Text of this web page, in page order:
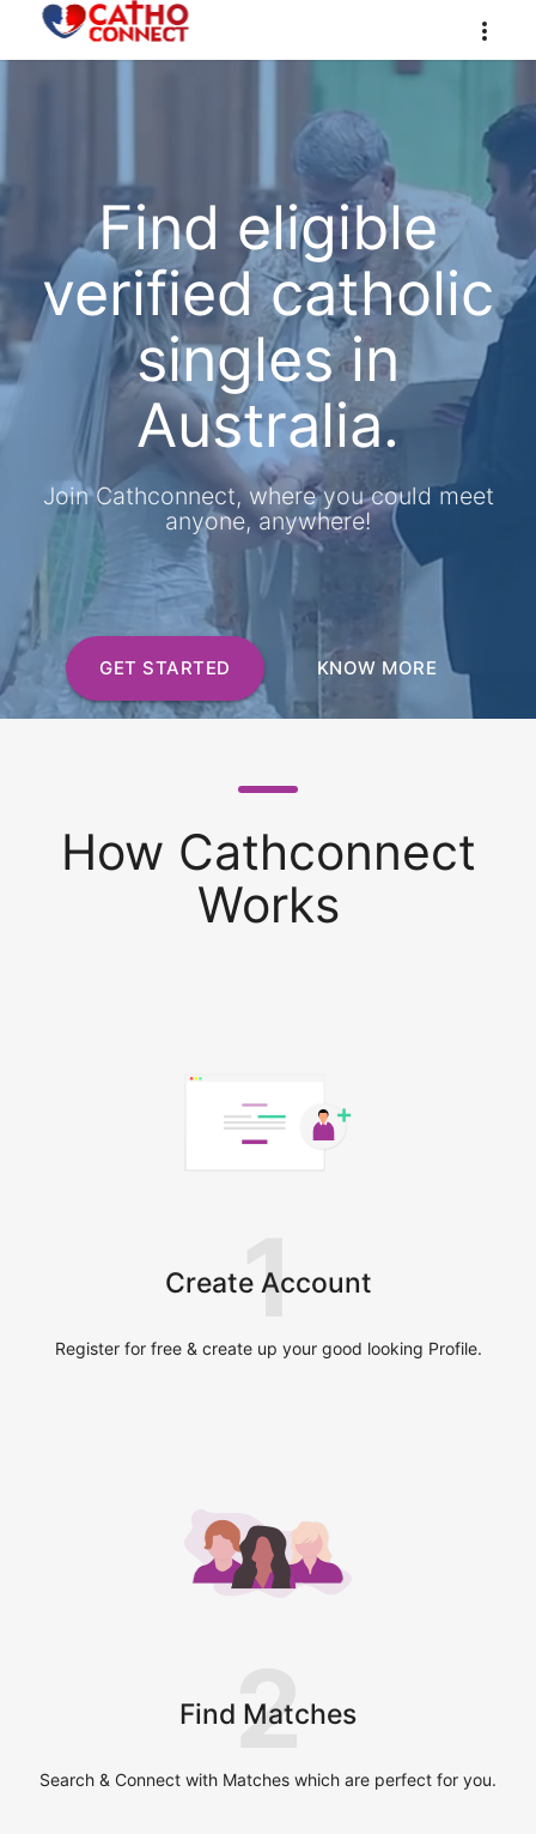
Find eligible
verified catholic
singles in
Australia.
Join Cathconnect, where you could meet
anyone, anywhere!
GET STARTED KNOW MORE
How Cathconnect
Works
Create Account
1
Register for free & create up your good looking Profile.
Find Matches
2
Search & Connect with Matches which are perfect for you.